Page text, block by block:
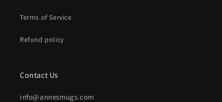
Terms of Service
Refund policy
Contact Us
info@annesmugs.com